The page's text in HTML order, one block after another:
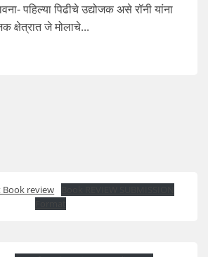
पहिल्या पिढीचे उद्योजक असे रॉनी यांना
क्षेत्रात जे मोलाचे...
review